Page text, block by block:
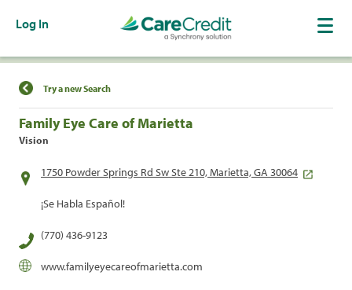
Log In
Find a Location
Try a new Search
Family Eye Care of Marietta
Vision
1750 Powder Springs Rd Sw Ste 210, Marietta, GA 30064
¡Se Habla Español!
(770) 436-9123
www.familyeyecareofmarietta.com